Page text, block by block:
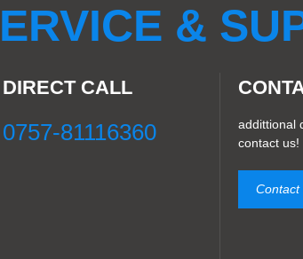
&
DIRECT CALL
0757-81116360
addittional
contact us!
Contact